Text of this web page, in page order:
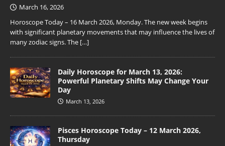
March 16, 2026
Horoscope Today – 16 March 2026, Monday. The new week begins
with significant planetary movements that may influence the lives of
many zodiac signs. The […]
Daily Horoscope for March 13, 2026:
Powerful Planetary Shifts May Change Your
Day
March 13, 2026
Pisces Horoscope Today – 12 March 2026,
Thursday